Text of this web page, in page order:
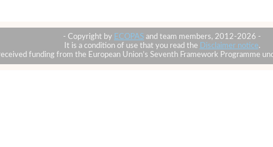
- Copyright by ECOPAS and team members, 2012-2026 -
It is a condition of use that you read the
Disclaimer notice.
funding from the European Union’s Seventh Framework Programme